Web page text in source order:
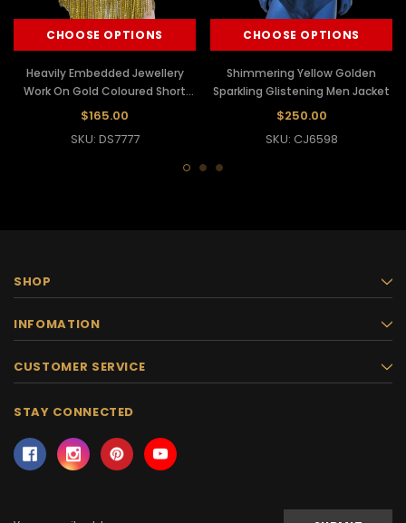
CHOOSE OPTIONS
Heavily Embedded Jewellery
Work On Gold Coloured Short
One-Piece Dress
$165.00
SKU: DS7777
CHOOSE OPTIONS
Shimmering Yellow Golden
Sparkling Glistening Men Jacket
$250.00
SKU: CJ6598
SHOP
INFOMATION
CUSTOMER SERVICE
STAY CONNECTED